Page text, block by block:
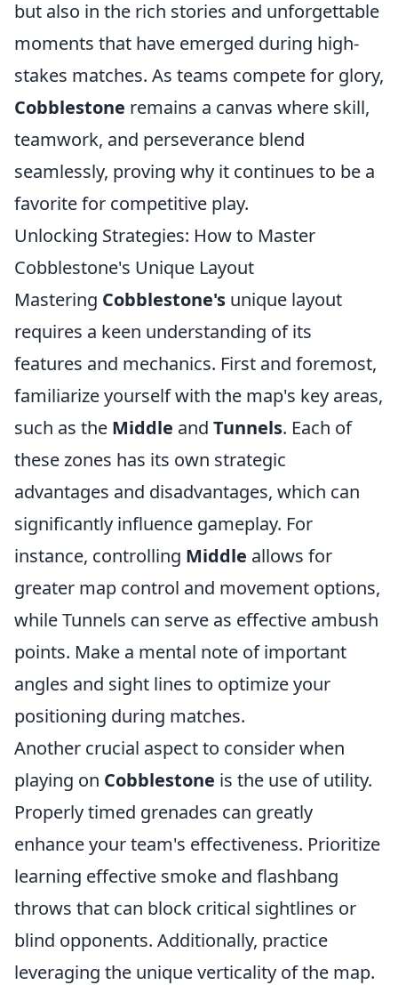
but also in the rich stories and unforgettable
moments that have emerged during high-
stakes matches. As teams compete for glory,
Cobblestone remains a canvas where skill,
teamwork, and perseverance blend
seamlessly, proving why it continues to be a
favorite for competitive play.
Unlocking Strategies: How to Master
Cobblestone's Unique Layout
Mastering Cobblestone's unique layout
requires a keen understanding of its
features and mechanics. First and foremost,
familiarize yourself with the map's key areas,
such as the Middle and Tunnels. Each of
these zones has its own strategic
advantages and disadvantages, which can
significantly influence gameplay. For
instance, controlling Middle allows for
greater map control and movement options,
while Tunnels can serve as effective ambush
points. Make a mental note of important
angles and sight lines to optimize your
positioning during matches.
Another crucial aspect to consider when
playing on Cobblestone is the use of utility.
Properly timed grenades can greatly
enhance your team's effectiveness. Prioritize
learning effective smoke and flashbang
throws that can block critical sightlines or
blind opponents. Additionally, practice
leveraging the unique verticality of the map.